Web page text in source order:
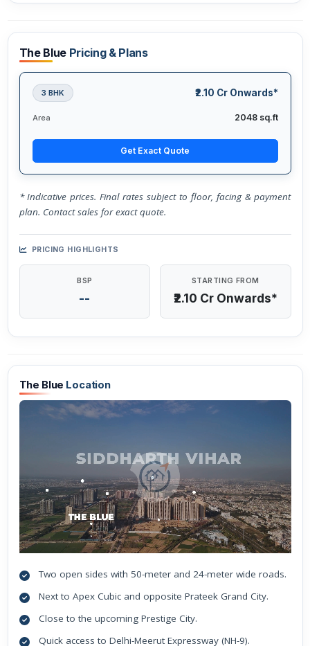
The Blue Pricing & Plans
3 BHK ₹2.10 Cr Onwards*
Area 2048 sq.ft
Get Exact Quote
* Indicative prices. Final rates subject to floor, facing & payment
plan. Contact sales for exact quote.
PRICING HIGHLIGHTS
BSP
--
STARTING FROM
₹2.10 Cr Onwards*
The Blue Location
Two open sides with 50-meter and 24-meter wide roads.
Next to Apex Cubic and opposite Prateek Grand City.
Close to the upcoming Prestige City.
Quick access to Delhi-Meerut Expressway (NH-9).